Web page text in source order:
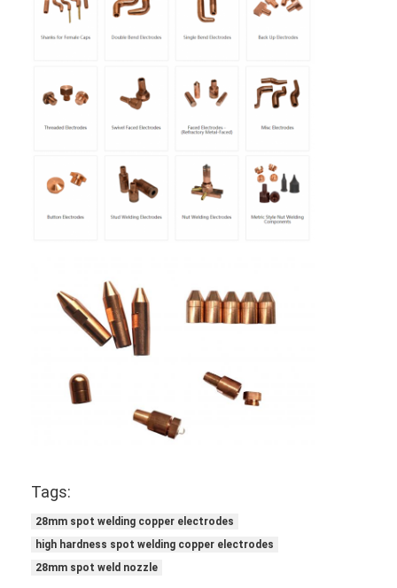
About Us
Quality Control
Chat Now
Tags:
28mm spot welding copper electrodes
high hardness spot welding copper electrodes
28mm spot weld nozzle